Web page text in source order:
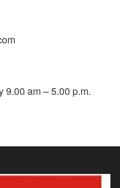
9.00 am – 5.00 p.m.